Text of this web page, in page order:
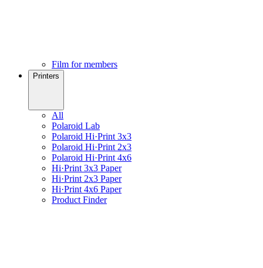
Film for members
Printers
All
Polaroid Lab
Polaroid Hi·Print 3x3
Polaroid Hi·Print 2x3
Polaroid Hi·Print 4x6
Hi·Print 3x3 Paper
Hi·Print 2x3 Paper
Hi·Print 4x6 Paper
Product Finder